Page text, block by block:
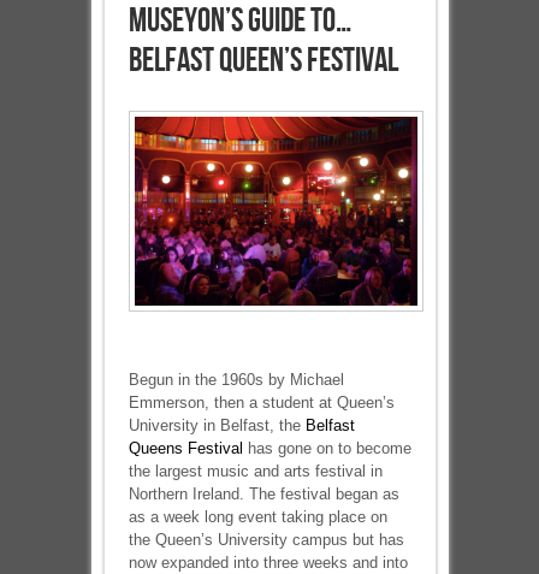
Museyon’s Guide to…
Belfast Queen’s Festival
Begun in the 1960s by Michael
Emmerson, then a student at Queen’s
University in Belfast, the Belfast
Queens Festival has gone on to become
the largest music and arts festival in
Northern Ireland. The festival began as
as a week long event taking place on
the Queen’s University campus but has
now expanded into three weeks and into